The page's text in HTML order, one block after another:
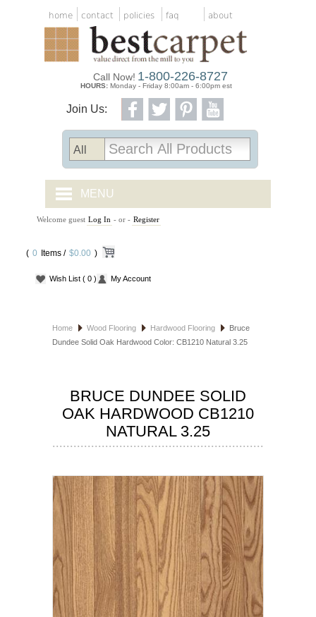
home contact policies faq about
Join Us:
Call Now! 1-800-226-8727
HOURS: Monday - Friday 8:00am - 6:00pm est
MENU
CARPET TILES
CARPET
VINYL
HOSPITALITY FLOORING
SPECIALS
Welcome guest Log In - or - Register
( 0 Items / $0.00 )
Wish List ( 0 ) My Account
Home Wood Flooring Hardwood Flooring
Bruce
Dundee Solid Oak Hardwood Color: CB1210 Natural 3.25
BRUCE DUNDEE SOLID
OAK HARDWOOD CB1210
NATURAL 3.25